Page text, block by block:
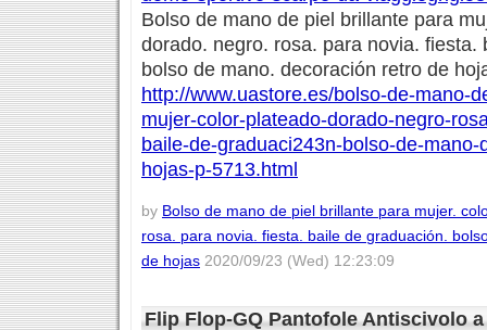
Bolso de mano de piel brillante para
dorado. negro. rosa. para novia. fiesta.
bolso de mano. decoración retro de
http://www.uastore.es/bolso-de-mano-
mujer-color-plateado-dorado-negro-
baile-de-graduaci243n-bolso-de-
hojas-p-5713.html
by Bolso de mano de piel brillante para mujer.
rosa. para novia. fiesta. baile de graduación.
de hojas 2020/09/23 (Wed) 12:23:09
Flip Flop-GQ Pantofole Antiscivolo